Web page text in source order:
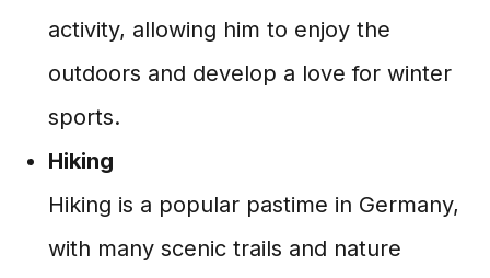
activity, allowing him to enjoy the
outdoors and develop a love for winter
sports.
Hiking
Hiking is a popular pastime in Germany,
with many scenic trails and nature